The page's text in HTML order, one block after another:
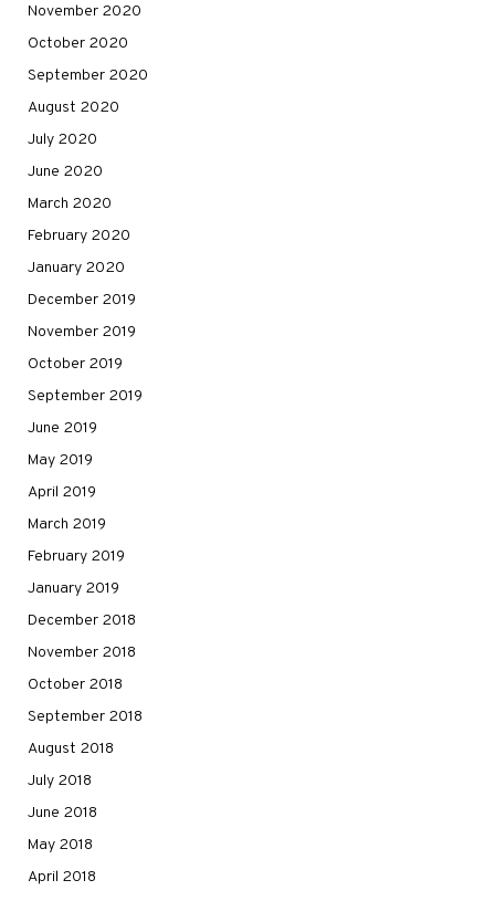
November 2020
October 2020
September 2020
August 2020
July 2020
June 2020
March 2020
February 2020
January 2020
December 2019
November 2019
October 2019
September 2019
June 2019
May 2019
April 2019
March 2019
February 2019
January 2019
December 2018
November 2018
October 2018
September 2018
August 2018
July 2018
June 2018
May 2018
April 2018